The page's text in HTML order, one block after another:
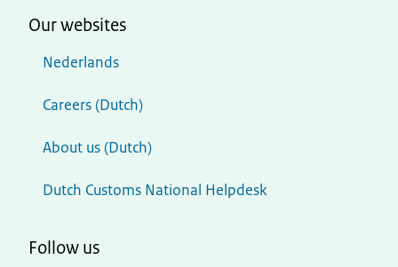
Our websites
Nederlands
Careers (Dutch)
About us (Dutch)
Dutch Customs National Helpdesk
Follow us